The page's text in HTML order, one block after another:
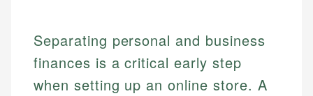
Separating personal and business
finances is a critical early step
when setting up an online store. A